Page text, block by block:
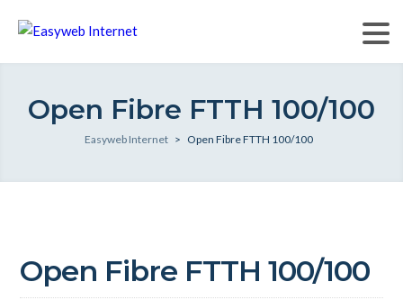
Open Fibre FTTH 100/100
Easyweb Internet > Open Fibre FTTH 100/100
Open Fibre FTTH 100/100